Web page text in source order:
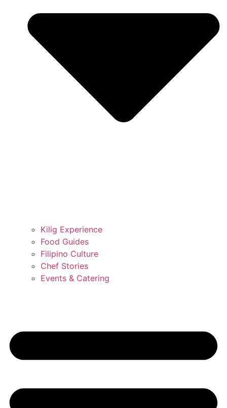
Kilig Experience
Food Guides
Filipino Culture
Chef Stories
Events & Catering